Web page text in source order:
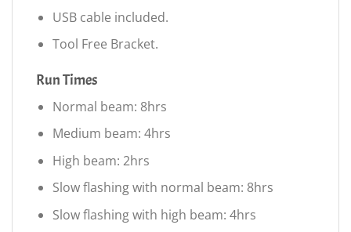
USB cable included.
Tool Free Bracket.
Run Times
Normal beam: 8hrs
Medium beam: 4hrs
High beam: 2hrs
Slow flashing with normal beam: 8hrs
Slow flashing with high beam: 4hrs